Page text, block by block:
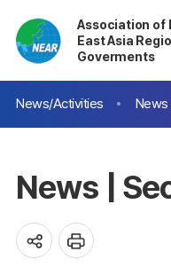
Association of
East Asia
Goverments
News/Activities News
News |